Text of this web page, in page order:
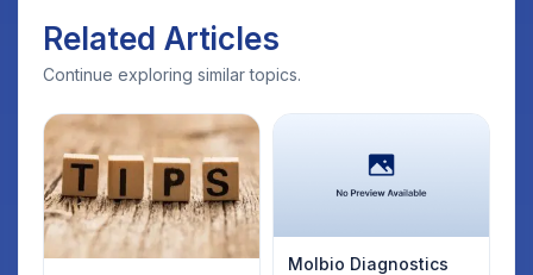
Related Articles
Continue exploring similar topics.
Molbio Diagnostics